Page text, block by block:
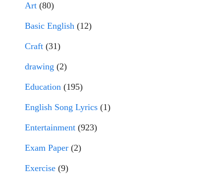
Art (80)
Basic English (12)
Craft (31)
drawing (2)
Education (195)
English Song Lyrics (1)
Entertainment (923)
Exam Paper (2)
Exercise (9)